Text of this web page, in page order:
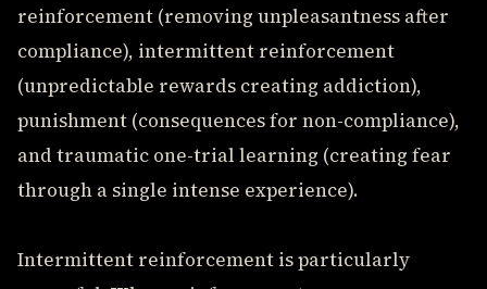
reinforcement (removing unpleasantness after
compliance), intermittent reinforcement
(unpredictable rewards creating addiction),
punishment (consequences for non-compliance),
and traumatic one-trial learning (creating fear
through a single intense experience).
Intermittent reinforcement is particularly